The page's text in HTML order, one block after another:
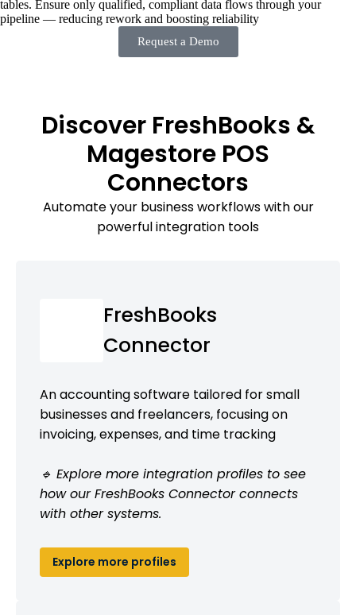
tables. Ensure only qualified, compliant data flows through your
pipeline — reducing rework and boosting reliability
Request a Demo
Discover FreshBooks &
Magestore POS
Connectors
Automate your business workflows with our
powerful integration tools
FreshBooks
Connector
An accounting software tailored for small
businesses and freelancers, focusing on
invoicing, expenses, and time tracking
🔹 Explore more integration profiles to see
how our FreshBooks Connector connects
with other systems.
Explore more profiles